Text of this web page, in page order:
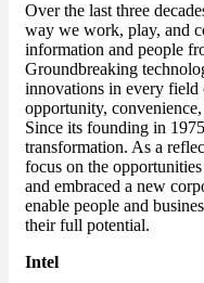
Over the last three
way we work, play, and
information and people
Groundbreaking
innovations in every field
opportunity,
Since its founding in
transformation. As a
focus on the
and embraced a new
enable people and
their full potential.
Intel